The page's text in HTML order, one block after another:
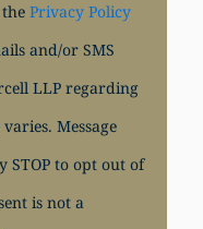
Privacy Policy
and/or SMS
LLP regarding
Message
STOP to opt out of
is not a